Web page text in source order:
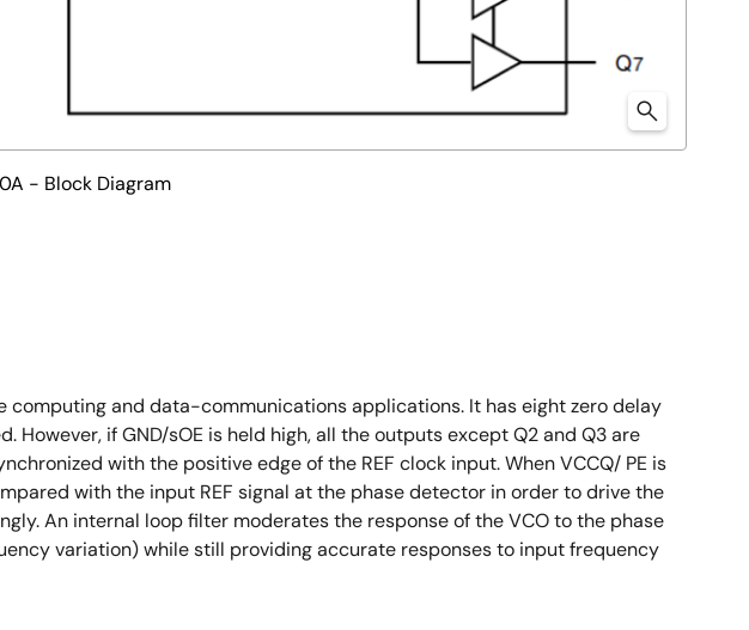
- Block Diagram
and data-communications applications. It has eight zero delay
However, if GND/sOE is held high, all the outputs except Q2 and Q3 are
with the positive edge of the REF clock input. When VCCQ/ PE is
with the input REF signal at the phase detector in order to drive the
An internal loop filter moderates the response of the VCO to the phase
variation) while still providing accurate responses to input frequency